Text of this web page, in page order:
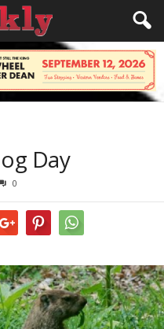
Day
0